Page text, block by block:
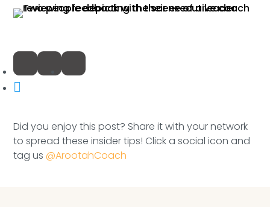
Fractional Talent
Our Story
Our Team
Careers at Arootah
Did you enjoy this post? Share it with your network
to spread these insider tips! Click a social icon and
tag us@ArootahCoach